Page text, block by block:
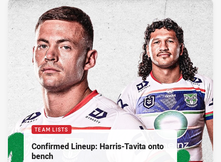
TEAM LISTS
Confirmed Lineup: Harris-Tavita onto
bench